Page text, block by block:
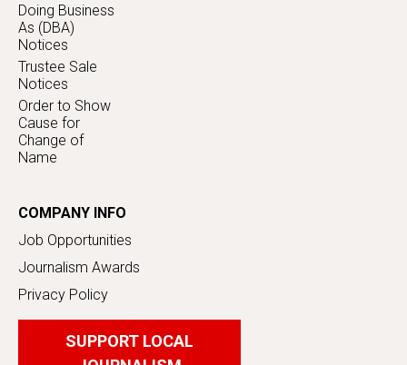
Doing Business
As (DBA)
Notices
Trustee Sale
Notices
Order to Show
Cause for
Change of
Name
COMPANY INFO
Job Opportunities
Journalism Awards
Privacy Policy
SUPPORT LOCAL